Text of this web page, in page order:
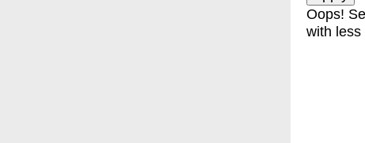
Oops!
with less